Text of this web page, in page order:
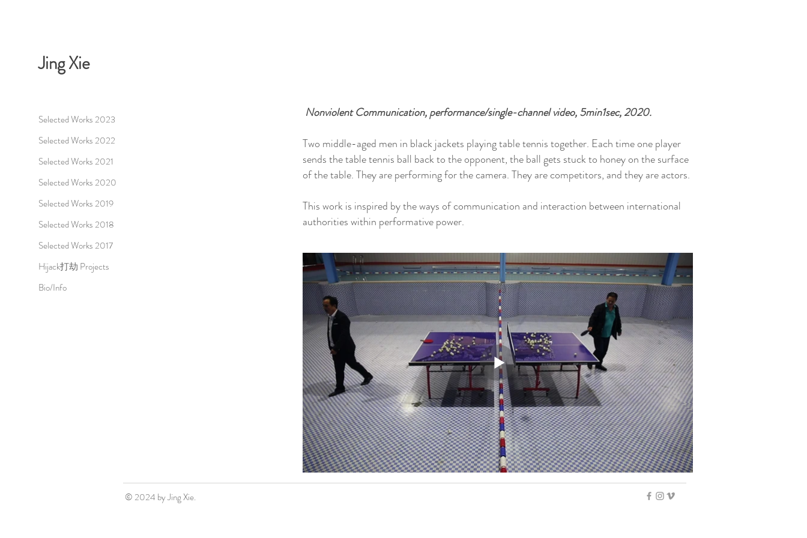
Selected Works 2023
Selected Works 2022
Selected Works 2021
Selected Works 2020
Selected Works 2019
Selected Works 2018
Selected Works 2017
Hijack打劫 Projects
Bio/Info
Jing Xie
Nonviolent Communication, performance/single-channel video, 5min1sec, 2020.
Two middle-aged men in black jackets playing table tennis together. Each time one player
sends the table tennis ball back to the opponent, the ball gets stuck to honey on the surface
of the table. They are performing for the camera. They are competitors, and they are actors.
This work is inspired by the ways of communication and interaction between international
authorities within performative power.
© 2024 by Jing Xie.